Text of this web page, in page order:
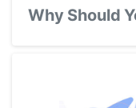
Why Should